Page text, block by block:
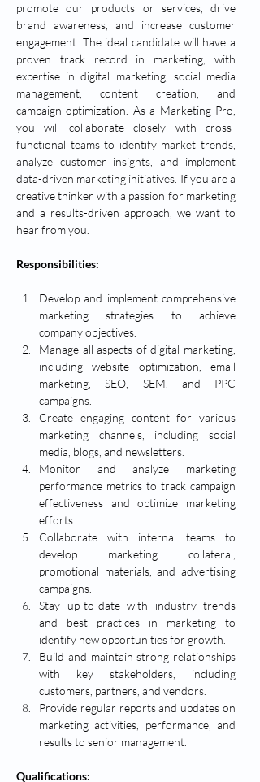
promote our products or services, drive
brand awareness, and increase customer
engagement. The ideal candidate will have a
proven track record in marketing, with
expertise in digital marketing, social media
management, content creation, and
campaign optimization. As a Marketing Pro,
you will collaborate closely with cross-
functional teams to identify market trends,
analyze customer insights, and implement
data-driven marketing initiatives. If you are a
creative thinker with a passion for marketing
and a results-driven approach, we want to
hear from you.
Responsibilities:
Develop and implement comprehensive
marketing strategies to achieve
company objectives.
Manage all aspects of digital marketing,
including website optimization, email
marketing, SEO, SEM, and PPC
campaigns.
Create engaging content for various
marketing channels, including social
media, blogs, and newsletters.
Monitor and analyze marketing
performance metrics to track campaign
effectiveness and optimize marketing
efforts.
Collaborate with internal teams to
develop marketing collateral,
promotional materials, and advertising
campaigns.
Stay up-to-date with industry trends
and best practices in marketing to
identify new opportunities for growth.
Build and maintain strong relationships
with key stakeholders, including
customers, partners, and vendors.
Provide regular reports and updates on
marketing activities, performance, and
results to senior management.
Qualifications: